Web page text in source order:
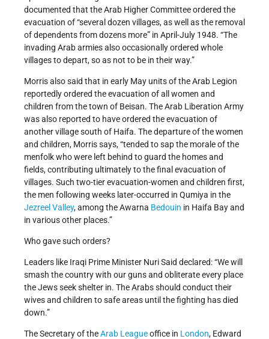
documented that the Arab Higher Committee ordered the
evacuation of “several dozen villages, as well as the removal
of dependents from dozens more” in April-July 1948. “The
invading Arab armies also occasionally ordered whole
villages to depart, so as not to be in their way.”
Morris also said that in early May units of the Arab Legion
reportedly ordered the evacuation of all women and
children from the town of Beisan. The Arab Liberation Army
was also reported to have ordered the evacuation of
another village south of Haifa. The departure of the women
and children, Morris says, “tended to sap the morale of the
menfolk who were left behind to guard the homes and
fields, contributing ultimately to the final evacuation of
villages. Such two-tier evacuation-women and children first,
the men following weeks later-occurred in Qumiya in the
Jezreel Valley, among the Awarna Bedouin in Haifa Bay and
in various other places.”
Who gave such orders?
Leaders like Iraqi Prime Minister Nuri Said declared: “We will
smash the country with our guns and obliterate every place
the Jews seek shelter in. The Arabs should conduct their
wives and children to safe areas until the fighting has died
down.”
The Secretary of theArab Leagueoffice in London, Edward